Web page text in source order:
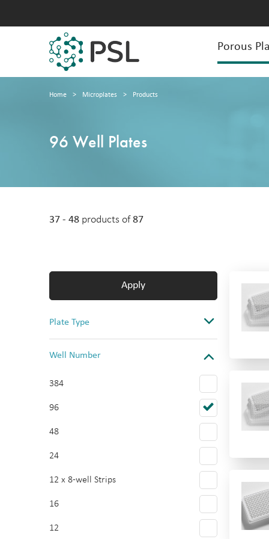
Porous
Home > Microplates > Products
96 Well Plates
37 - 48 products of87
Apply
Plate Type
Assay
Well Number
384
96
48
24
12 x 8-well Strips
16
12